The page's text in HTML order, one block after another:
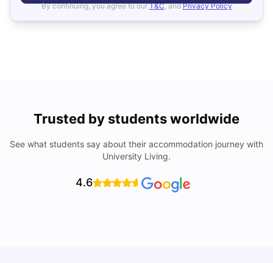
By continuing, you agree to our T&C, and Privacy Policy
Trusted by students worldwide
See what students say about their accommodation journey with
University Living.
4.6